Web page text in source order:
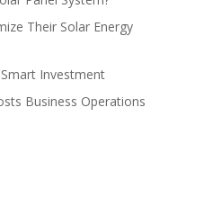
Their Solar Energy
Investment
Business Operations